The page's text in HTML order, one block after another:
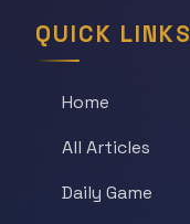
QUICK LINKS
Home
All Articles
Daily Game